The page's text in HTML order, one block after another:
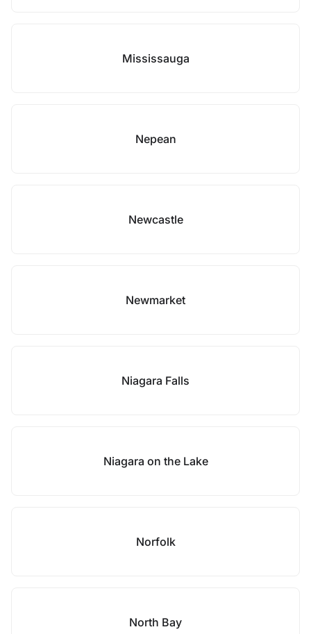
Mississauga
Nepean
Newcastle
Newmarket
Niagara Falls
Niagara on the Lake
Norfolk
North Bay